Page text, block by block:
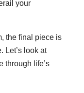
your
the final piece is
Let’s look at
through life’s